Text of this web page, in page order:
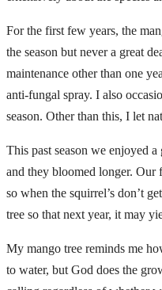
For the first few years, the
the season but never a great
maintenance other than one
anti-fungal spray. I also
season. Other than this, I let
This past season we enjoyed
and they bloomed longer. Our
so when the squirrel’s don’t
tree so that next year, it may
My mango tree reminds me
to water, but God does the